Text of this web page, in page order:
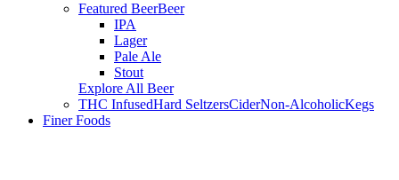
Featured BeerBeer
IPA
Lager
Pale Ale
Stout
Explore All Beer
THC InfusedHard SeltzersCiderNon-AlcoholicKegs
Finer Foods